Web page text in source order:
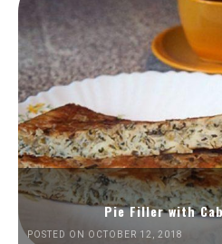
Pie Filler with
POSTED ON OCTOBER 12, 2018